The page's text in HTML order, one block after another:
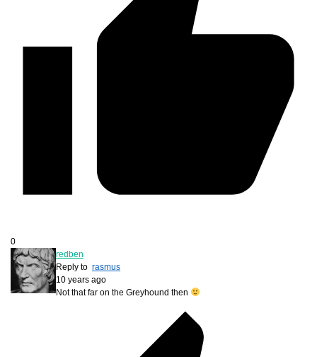
0
redben
Reply to rasmus
10 years ago
Not that far on the Greyhound then